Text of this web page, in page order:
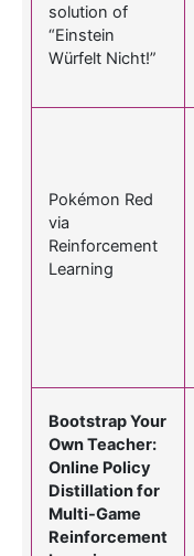
solution of
“Einstein
Würfelt Nicht!”
Pokémon Red
via
Reinforcement
Learning
Bootstrap Your
Own Teacher:
Online Policy
Distillation for
Multi-Game
Reinforcement